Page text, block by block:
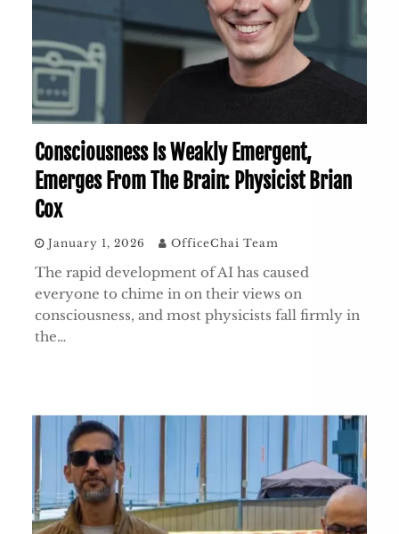
Consciousness Is Weakly Emergent,
Emerges From The Brain: Physicist Brian
Cox
January 1, 2026 OfficeChai Team
The rapid development of AI has caused
everyone to chime in on their views on
consciousness, and most physicists fall firmly in
the…